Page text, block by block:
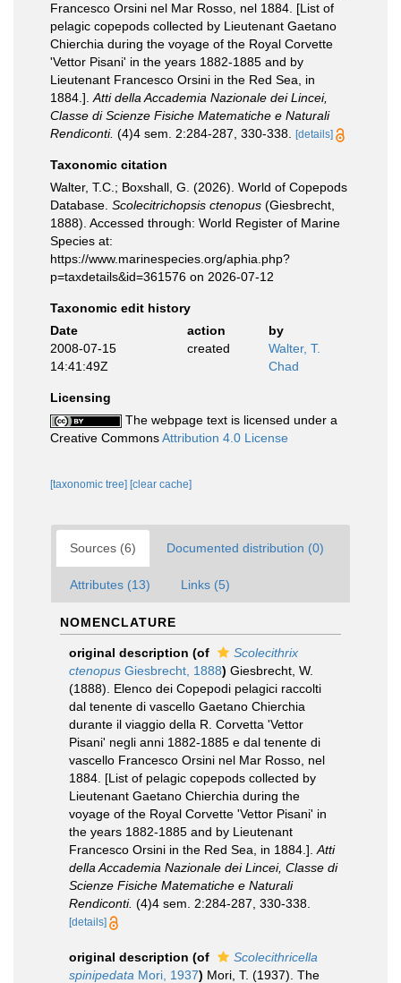
Francesco Orsini nel Mar Rosso, nel 1884. [List of
pelagic copepods collected by Lieutenant Gaetano
Chierchia during the voyage of the Royal Corvette
'Vettor Pisani' in the years 1882-1885 and by
Lieutenant Francesco Orsini in the Red Sea, in
1884.]. Atti della Accademia Nazionale dei Lincei,
Classe di Scienze Fisiche Matematiche e Naturali
Rendiconti. (4)4 sem. 2:284-287, 330-338. [details]
Taxonomic citation
Walter, T.C.; Boxshall, G. (2026). World of Copepods
Database. Scolecitrichopsis ctenopus (Giesbrecht,
1888). Accessed through: World Register of Marine
Species at:
https://www.marinespecies.org/aphia.php?
p=taxdetails&id=361576 on 2026-07-12
Taxonomic edit history
Date
action
by
2008-07-15
14:41:49Z
created
Walter, T.
Chad
Licensing
The webpage text is licensed under a
Creative CommonsAttribution 4.0 License
[taxonomic tree] [clear cache]
Sources (6) Documented distribution (0)
Attributes (13) Links (5)
NOMENCLATURE
original description (of
Scolecithrix
ctenopus Giesbrecht, 1888) Giesbrecht, W.
(1888). Elenco dei Copepodi pelagici raccolti
dal tenente di vascello Gaetano Chierchia
durante il viaggio della R. Corvetta 'Vettor
Pisani' negli anni 1882-1885 e dal tenente di
vascello Francesco Orsini nel Mar Rosso, nel
1884. [List of pelagic copepods collected by
Lieutenant Gaetano Chierchia during the
voyage of the Royal Corvette 'Vettor Pisani' in
the years 1882-1885 and by Lieutenant
Francesco Orsini in the Red Sea, in 1884.]. Atti
della Accademia Nazionale dei Lincei, Classe di
Scienze Fisiche Matematiche e Naturali
Rendiconti. (4)4 sem. 2:284-287, 330-338.
[details]
original description (of
Scolecithricella
spinipedata Mori, 1937) Mori, T. (1937). The